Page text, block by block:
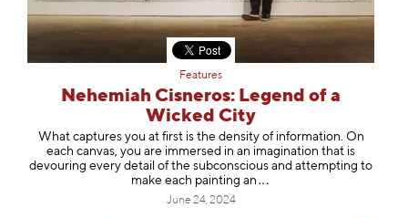
Features
Nehemiah Cisneros: Legend of a
Wicked City
What captures you at first is the density of information. On
each canvas, you are immersed in an imagination that is
devouring every detail of the subconscious and attempting to
make each painting an
June 24, 2024